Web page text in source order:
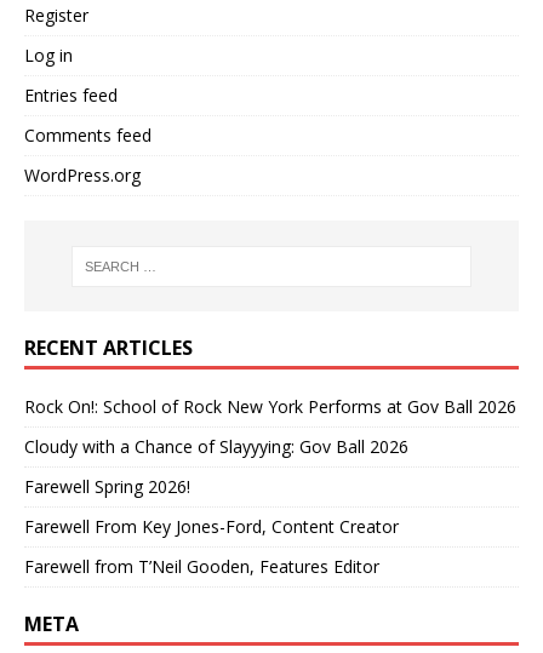
Register
Log in
Entries feed
Comments feed
WordPress.org
RECENT ARTICLES
Rock On!: School of Rock New York Performs at Gov Ball 2026
Cloudy with a Chance of Slayyying: Gov Ball 2026
Farewell Spring 2026!
Farewell From Key Jones-Ford, Content Creator
Farewell from T’Neil Gooden, Features Editor
META